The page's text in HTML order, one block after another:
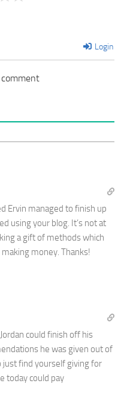
Login
Ervin managed to finish up
using your blog. It’s not at
a gift of methods which
money. Thanks!
could finish off his
he was given out of
just find yourself giving for
today could pay